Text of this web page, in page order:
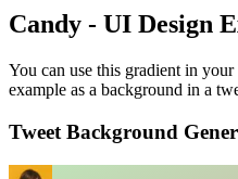
Candy - UI Design
You can use this gradient in
example as a background in a
Tweet Background